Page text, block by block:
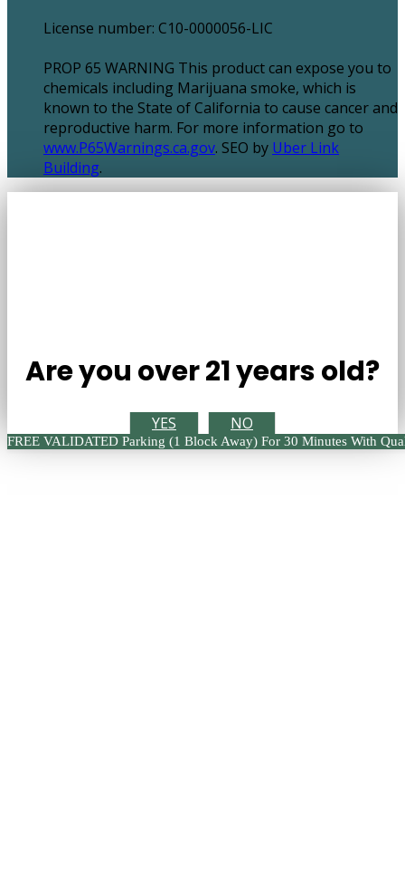
License number: C10-0000056-LIC
PROP 65 WARNING This product can expose you to
chemicals including Marijuana smoke, which is
known to the State of California to cause cancer and
reproductive harm. For more information go to
www.P65Warnings.ca.gov. SEO by Uber Link
Building.
Are you over 21 years old?
YES NO
FREE VALIDATED Parking (1 Block Away) For 30 Minutes With